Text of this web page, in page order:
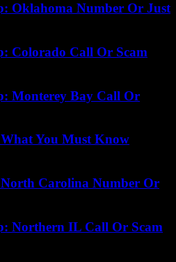
Oklahoma Number Or Just
Colorado Call Or Scam
Monterey Bay Call Or
You Must Know
Carolina Number Or
Northern IL Call Or Scam